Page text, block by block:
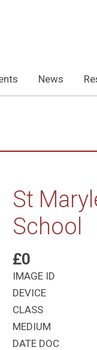
News
St
School
£0
IMAGE ID
DEVICE
CLASS
MEDIUM
DATE DOC